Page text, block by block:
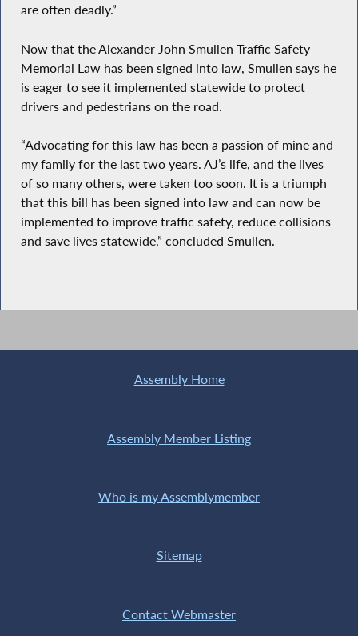
are often deadly.”
Now that the Alexander John Smullen Traffic Safety
Memorial Law has been signed into law, Smullen says he
is eager to see it implemented statewide to protect
drivers and pedestrians on the road.
“Advocating for this law has been a passion of mine and
my family for the last two years. AJ’s life, and the lives
of so many others, were taken too soon. It is a triumph
that this bill has been signed into law and can now be
implemented to improve traffic safety, reduce collisions
and save lives statewide,” concluded Smullen.
Assembly Home
Assembly Member Listing
Who is my Assemblymember
Sitemap
Contact Webmaster